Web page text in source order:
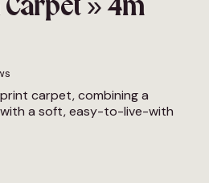
» 4m
carpet, combining a
a soft, easy-to-live-with